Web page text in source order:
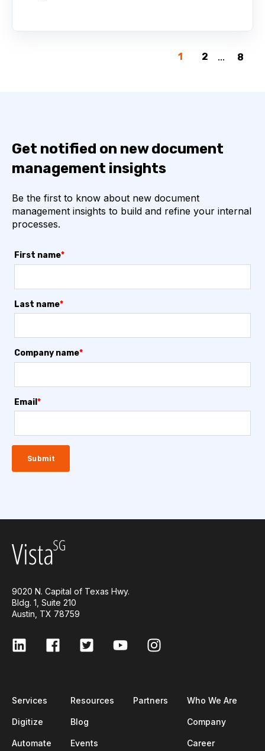
1 2 ... 8
Get notified on new document
management insights
Be the first to know about new document
management insights to build and refine your internal
processes.
First name*
Last name*
Company name*
Email *
9020 N. Capital of Texas Hwy.
Bldg. 1, Suite 210
Austin, TX 78759
Services
Digitize
Automate
Resources
Blog
Events
Partners Who We Are
Company
Career